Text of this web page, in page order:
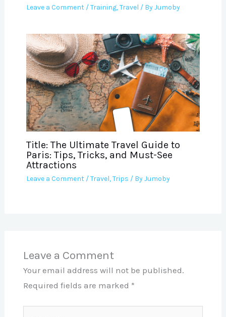
Leave a Comment /Training,Travel / ByJumoby
Title: The Ultimate Travel Guide to
Paris: Tips, Tricks, and Must-See
Attractions
Leave a Comment /Travel,Trips / ByJumoby
Leave a Comment
Your email address will not be published.
Required fields are marked *